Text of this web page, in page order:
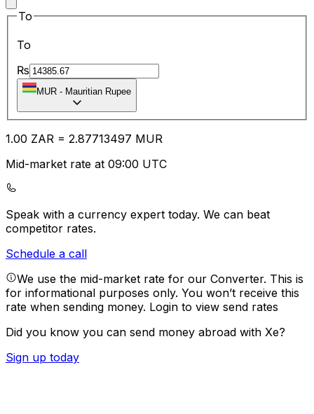
To
To
₨
MUR - Mauritian Rupee
1.00 ZAR = 2.87713497 MUR
Mid-market rate at 09:00 UTC
Speak with a currency expert today. We can beat
competitor rates.
Schedule a call
We use the mid-market rate for our Converter. This is
for informational purposes only. You won’t receive this
rate when sending money. Login to view send rates
Did you know you can send money abroad with Xe?
Sign up today